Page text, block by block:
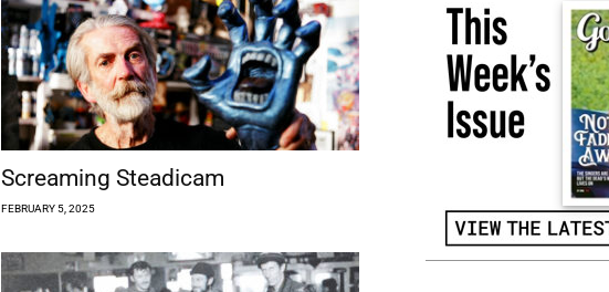
Screaming Steadicam
FEBRUARY 5, 2025